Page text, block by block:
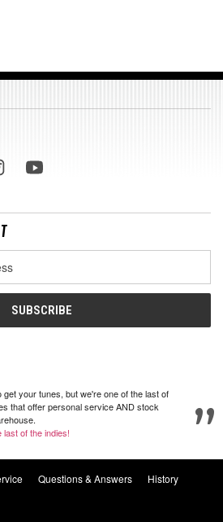
get your tunes, but we're one of the last of
that offer personal service AND stock
of the indies!
Questions & Answers
History